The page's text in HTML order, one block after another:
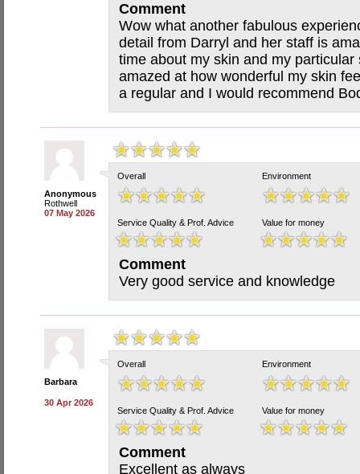
Comment
Wow what another fabulous
detail from Darryl and her staff is
time about my skin and my
amazed at how wonderful my skin
a regular and I would recommend
Anonymous
Rothwell
07 May 2026
Overall Environment
Service Quality & Prof. Advice Value for money
Comment
Very good service and knowledge
Barbara
30 Apr 2026
Overall Environment
Service Quality & Prof. Advice Value for money
Comment
Excellent as always